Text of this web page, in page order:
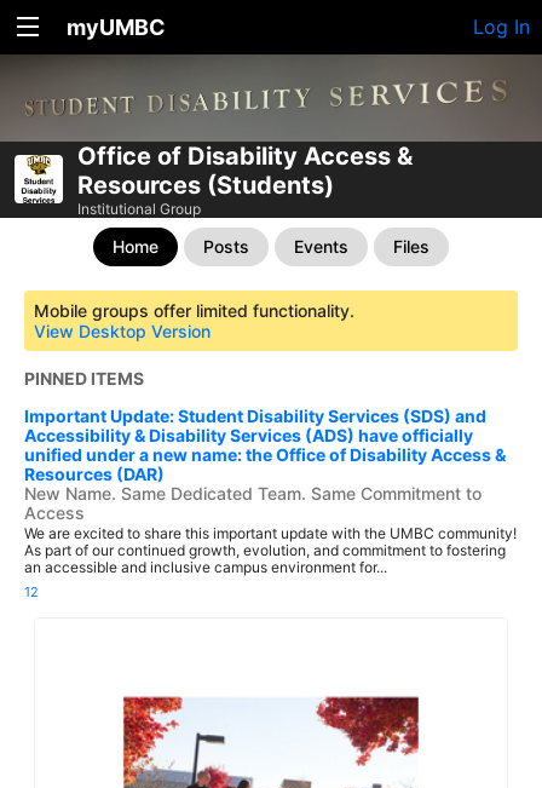
myUMBC Log In
Office of Disability Access &
Resources (Students)
Institutional Group
Home Posts Events Files
Mobile groups offer limited functionality.
View Desktop Version
PINNED ITEMS
Important Update: Student Disability Services (SDS) and
Accessibility & Disability Services (ADS) have officially
unified under a new name: the Office of Disability Access &
Resources (DAR)
New Name. Same Dedicated Team. Same Commitment to
Access
We are excited to share this important update with the UMBC community!
As part of our continued growth, evolution, and commitment to fostering
an accessible and inclusive campus environment for...
12